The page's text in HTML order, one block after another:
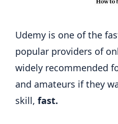
Udemy is one of the
popular providers of
widely recommended
and amateurs if they
skill, fast.